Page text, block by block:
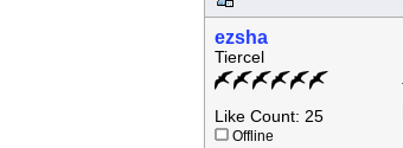
ezsha
Tiercel
Like Count: 25
Offline